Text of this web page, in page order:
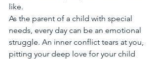
like.
As the parent of a child with special
needs, every day can be an emotional
struggle. An inner conflict tears at you,
pitting your deep love for your child